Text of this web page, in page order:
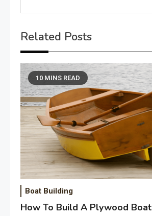
Related Posts
10 MINS READ
Boat Building
How To Build A Plywood Boat